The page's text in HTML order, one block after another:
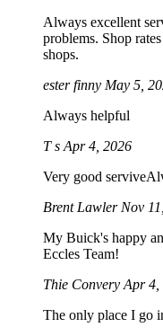
Always excellent
problems. Shop
shops.
ester finny May 5,
Always helpful
T s Apr 4, 2026
Very good
Brent Lawler Nov
My Buick's happy
Eccles Team!
Thie Convery Apr 4,
The only place I go